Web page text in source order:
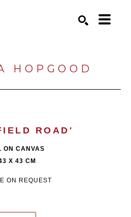
HOPGOOD
ROAD'
ON CANVAS
X 43 CM
ON REQUEST